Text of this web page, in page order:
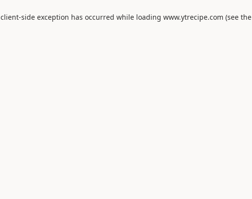
client-side exception has occurred while loading www.ytrecipe.com (see the